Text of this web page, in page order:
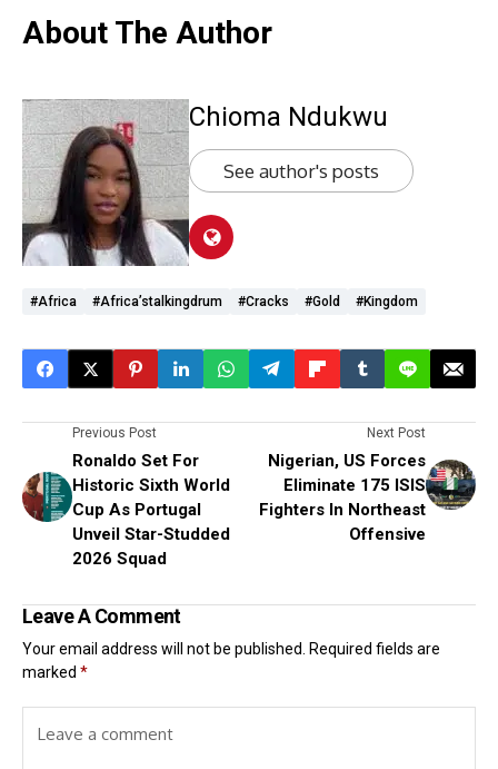
About The Author
Chioma Ndukwu
See author's posts
#Africa #Africa’stalkingdrum #cracks #gold #kingdom
Previous Post
Ronaldo Set For
Historic Sixth World
Cup As Portugal
Unveil Star-Studded
2026 Squad
Next Post
Nigerian, US Forces
Eliminate 175 ISIS
Fighters In Northeast
Offensive
Leave A Comment
Your email address will not be published.
Required fields are
marked *